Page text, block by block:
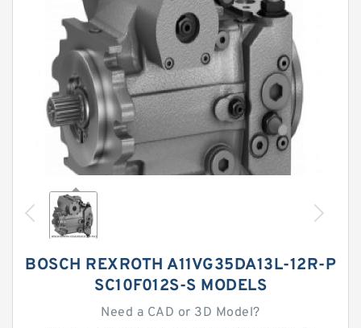
BOSCH REXROTH A11VG35DA13L-12R-P
SC10F012S-S MODELS
Need a CAD or 3D Model?